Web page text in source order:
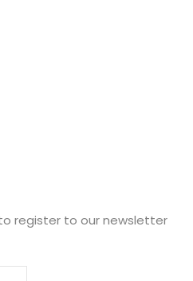
register to our newsletter